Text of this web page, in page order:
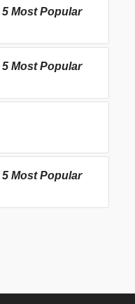
5 Most Popular
5 Most Popular
5 Most Popular